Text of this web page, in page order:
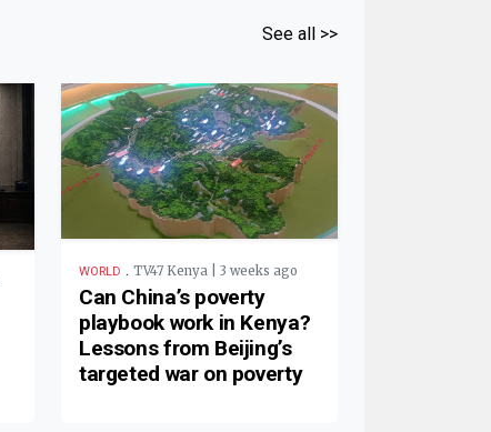
See all >>
WORLD . TV47 Kenya | 3 weeks ago
Can China’s poverty
playbook work in Kenya?
Lessons from Beijing’s
targeted war on poverty